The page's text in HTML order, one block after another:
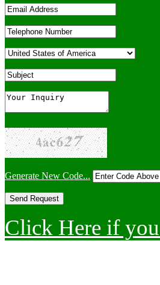
Generate New Code...
Click Here if